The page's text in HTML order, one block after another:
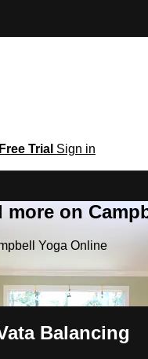
Trial Sign in
on
Yoga Online
Balancing